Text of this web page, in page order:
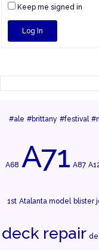
Keep me signed in
Log In
#ale #brittany #festival
A68 A71 A87
1st Atalanta model blister
deck repair